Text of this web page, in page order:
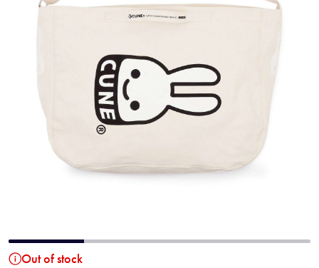
Out of stock